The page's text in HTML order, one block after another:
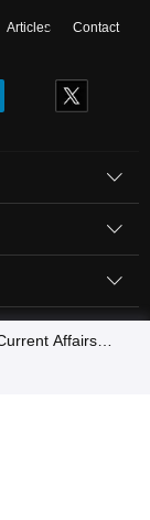
Articles
Contact